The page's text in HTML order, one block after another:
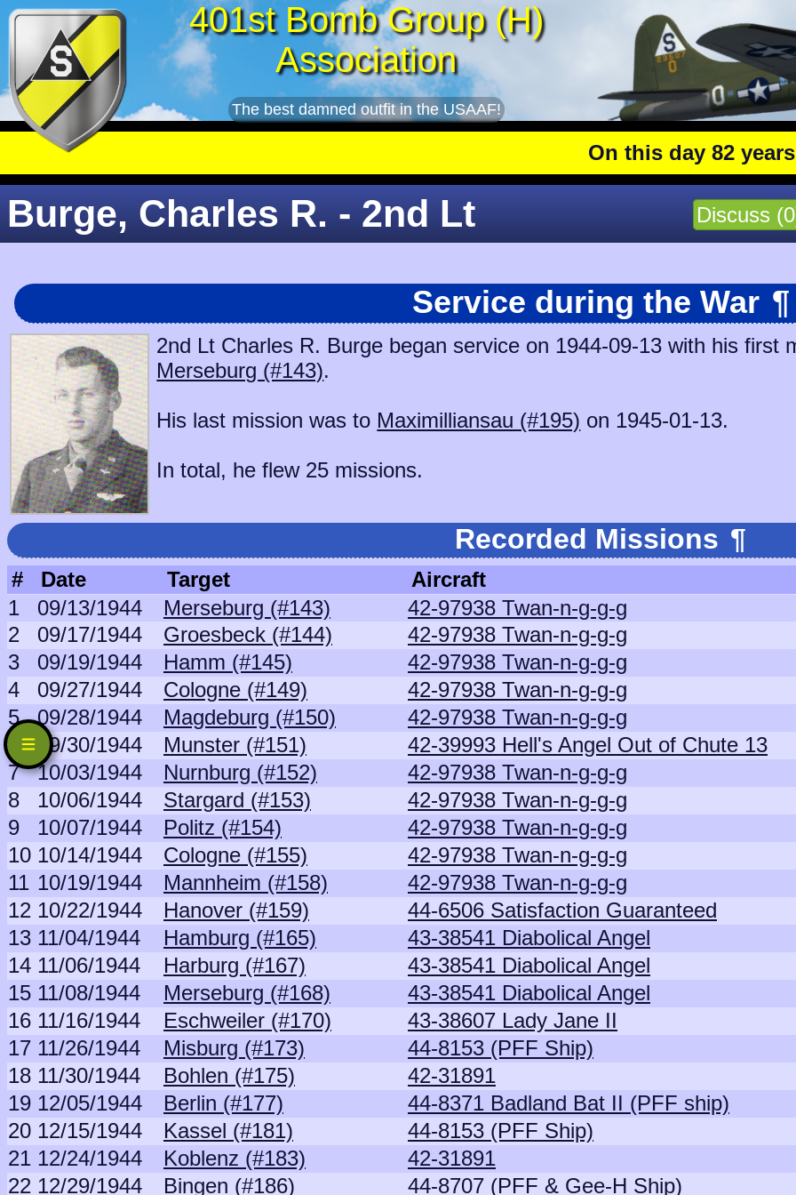
401st Bomb Group (H)
Association
The best damned outfit in the USAAF!
On this day 82 years ago:
Discuss
Burge, Charles R. - 2nd Lt
Service during the War ¶
2nd Lt Charles R. Burge began service on 1944-09-13 with his first
Merseburg (#143).
His last mission was to Maximilliansau (#195) on 1945-01-13.
In total, he flew 25 missions.
Recorded Missions ¶
# Date Target
Aircraft
1
09/13/1944 Merseburg (#143)
42-97938 Twan-n-g-g-g
2
09/17/1944 Groesbeck (#144)
42-97938 Twan-n-g-g-g
3
09/19/1944 Hamm (#145)
42-97938 Twan-n-g-g-g
4
09/27/1944 Cologne (#149)
42-97938 Twan-n-g-g-g
5
09/28/1944 Magdeburg (#150)
42-97938 Twan-n-g-g-g
6
09/30/1944 Munster (#151)
42-39993 Hell's Angel Out of Chute 13
7
10/03/1944 Nurnburg (#152)
42-97938 Twan-n-g-g-g
8
10/06/1944 Stargard (#153)
42-97938 Twan-n-g-g-g
9
10/07/1944 Politz (#154)
42-97938 Twan-n-g-g-g
10 10/14/1944 Cologne (#155)
42-97938 Twan-n-g-g-g
11 10/19/1944 Mannheim (#158)
42-97938 Twan-n-g-g-g
12 10/22/1944 Hanover (#159)
44-6506 Satisfaction Guaranteed
13 11/04/1944 Hamburg (#165)
43-38541 Diabolical Angel
14 11/06/1944 Harburg (#167)
43-38541 Diabolical Angel
15 11/08/1944 Merseburg (#168)
43-38541 Diabolical Angel
16 11/16/1944 Eschweiler (#170)
43-38607 Lady Jane II
17 11/26/1944 Misburg (#173)
44-8153 (PFF Ship)
18 11/30/1944 Bohlen (#175)
42-31891
19 12/05/1944 Berlin (#177)
44-8371 Badland Bat II (PFF ship)
20 12/15/1944 Kassel (#181)
44-8153 (PFF Ship)
21 12/24/1944 Koblenz (#183)
42-31891
22 12/29/1944 Bingen (#186) 44-8707 (PFF & Gee-H Ship)